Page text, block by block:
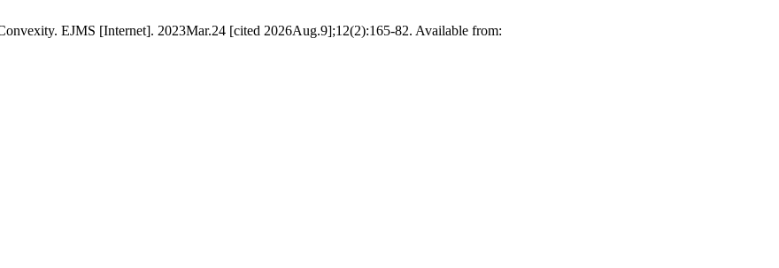
EJMS [Internet]. 2023Mar.24 [cited 2026Aug.9];12(2):165-82. Available from: